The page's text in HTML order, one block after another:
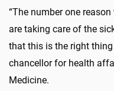
“The number one
are taking care of the
that this is the right thing
chancellor for health
Medicine.